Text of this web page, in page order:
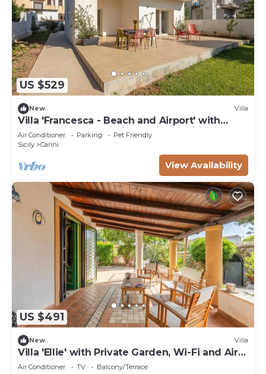
US $529
New Villa
Villa 'Francesca - Beach and Airport' with
Private Terrace, Wi-Fi and Air Conditioning
Air Conditioner Parking
Pet Friendly
Sicily
Carini
View Availability
US $491
New Villa
Villa 'Ellie' with Private Garden, Wi-Fi and Air
Conditioning
Air Conditioner TV
Balcony/Terrace